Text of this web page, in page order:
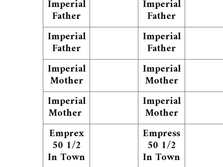
Imperial
Father
Imperial
Father
Imperial
Father
Imperial
Father
Imperial
Mother
Imperial
Mother
Imperial
Mother
Imperial
Mother
Emprex
50 1/2
In Town
Empress
50 1/2
In Town